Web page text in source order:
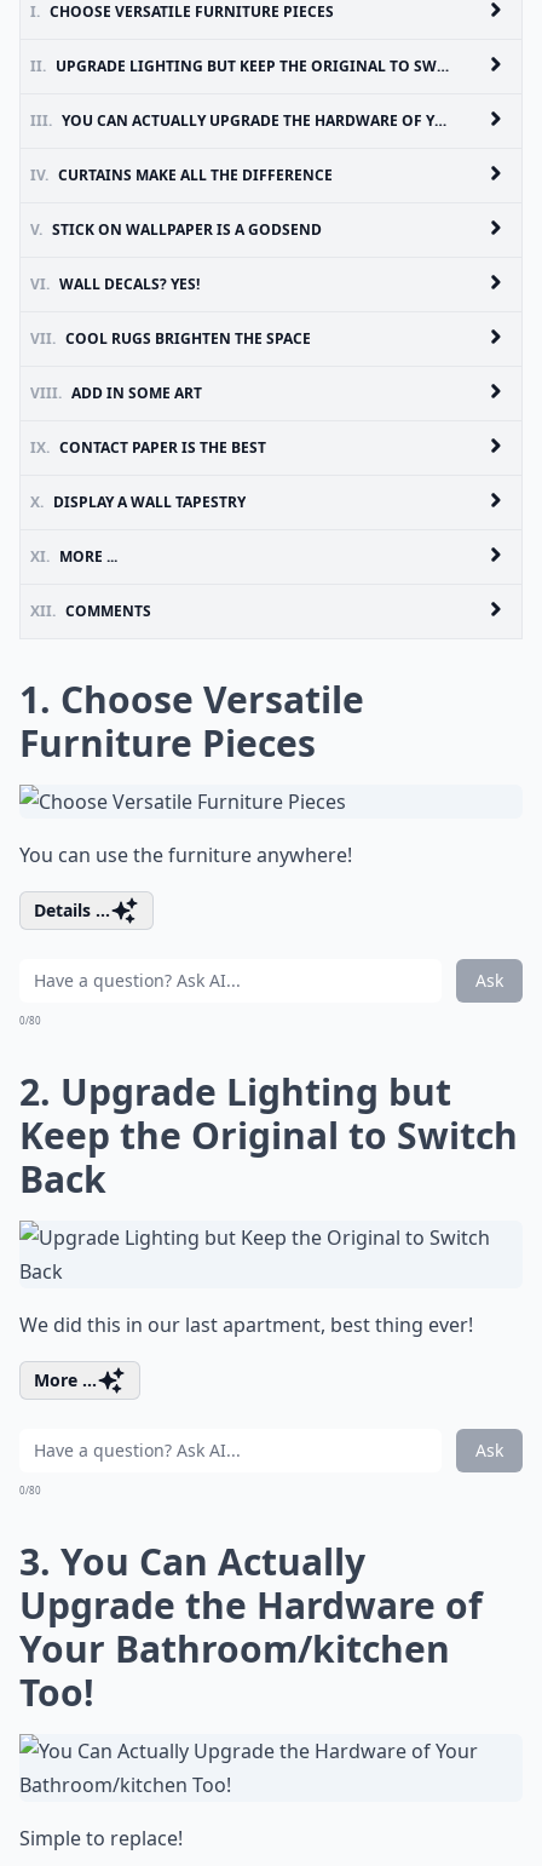
I. CHOOSE VERSATILE FURNITURE PIECES
II. UPGRADE LIGHTING BUT KEEP THE ORIGINAL TO SWITCH BACK
III. YOU CAN ACTUALLY UPGRADE THE HARDWARE OF YOUR BATHROOM/KITCHEN TOO!
IV. CURTAINS MAKE ALL THE DIFFERENCE
V. STICK ON WALLPAPER IS A GODSEND
VI. WALL DECALS? YES!
VII. COOL RUGS BRIGHTEN THE SPACE
VIII. ADD IN SOME ART
IX. CONTACT PAPER IS THE BEST
X. DISPLAY A WALL TAPESTRY
XI. MORE ...
XII. COMMENTS
1. Choose Versatile
Furniture Pieces
You can use the furniture anywhere!
Details ...
Ask
0/80
2. Upgrade Lighting but
Keep the Original to Switch
Back
We did this in our last apartment, best thing ever!
More ...
Ask
0/80
3. You Can Actually
Upgrade the Hardware of
Your Bathroom/kitchen
Too!
Simple to replace!